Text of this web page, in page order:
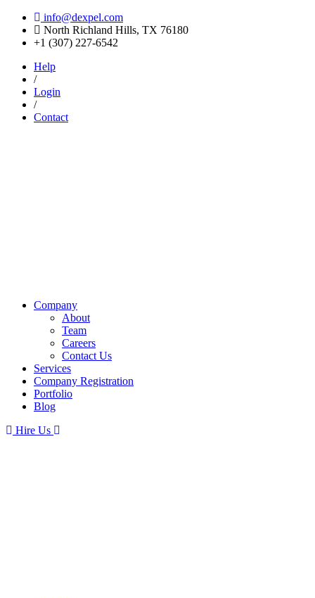
info@dexpel.com
North Richland Hills, TX 76180
‎+1 (307) 227-6542
Help
/
Login
/
Contact
Company
About
Team
Careers
Contact Us
Services
Company Registration
Portfolio
Blog
Hire Us